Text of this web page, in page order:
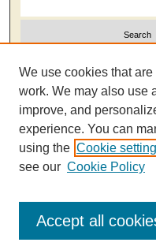
Select context to search:
Advanced Search
We use cookies that
work. We may also use
improve, and
experience. You can
using the Cookie
see our Cookie Policy
Accept all